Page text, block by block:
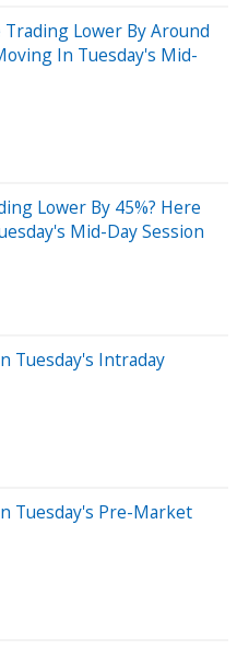
Lower By Around
In Tuesday's Mid-
Lower By 45%? Here
Mid-Day Session
Tuesday's Intraday
Tuesday's Pre-Market